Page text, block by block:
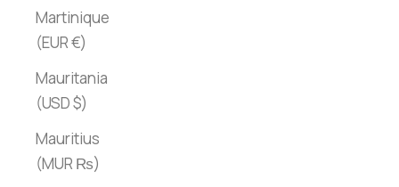
Martinique
(EUR €)
Mauritania
(USD $)
Mauritius
(MUR ₨)